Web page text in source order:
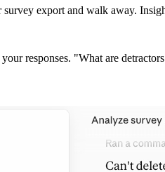
export and walk away.
responses. "What are